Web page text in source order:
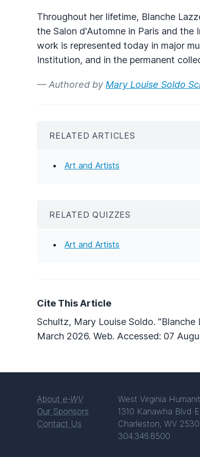
Throughout her lifetime, Blanche
the Salon d'Automne in Paris and the
work is represented today in major
Institution, and in the permanent
— Authored by Mary Louise Soldo
RELATED ARTICLES
Art and Artists
RELATED QUIZZES
Art and Artists
Cite This Article
Schultz, Mary Louise Soldo. "Blanche
March 2026. Web. Accessed: 07
About e-WV
Our Sponsors
Contact Us
West Virginia
1310 Kanawha Blvd E
Charleston, WV
304.346.8500